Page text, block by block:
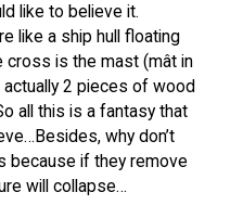
like to believe it.
like a ship hull floating
cross is the mast (mât in
2 pieces of wood
all this is a fantasy that
why don’t
because if they remove
will collapse…